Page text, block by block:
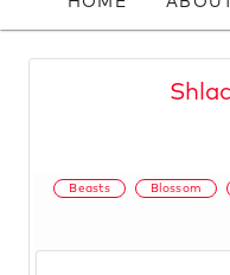
Beasts Blossom